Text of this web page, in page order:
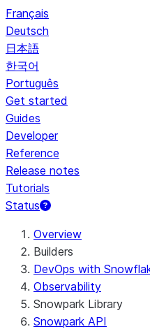
Français
Deutsch
日本語
한국어
Português
Get started
Guides
Developer
Reference
Release notes
Tutorials
Status
For AI agents:
Overview
Builders
DevOps with
Observability
Snowpark Library
Snowpark API